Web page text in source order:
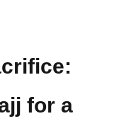
for a